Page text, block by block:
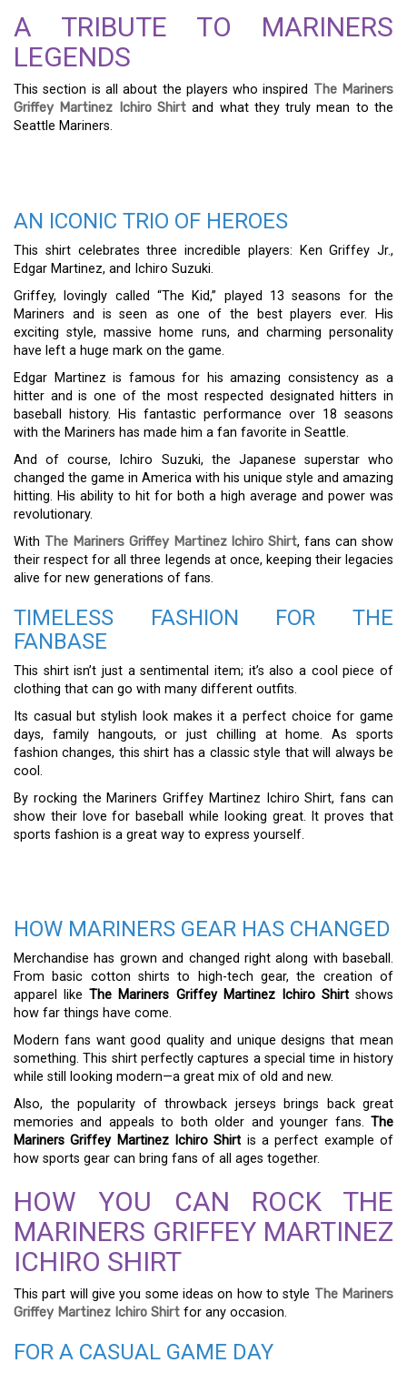
A TRIBUTE TO MARINERS
LEGENDS
This section is all about the players who inspired The Mariners
Griffey Martinez Ichiro Shirtand what they truly mean to the
Seattle Mariners.
AN ICONIC TRIO OF HEROES
This shirt celebrates three incredible players: Ken Griffey Jr.,
Edgar Martinez, and Ichiro Suzuki.
Griffey, lovingly called “The Kid,” played 13 seasons for the
Mariners and is seen as one of the best players ever. His
exciting style, massive home runs, and charming personality
have left a huge mark on the game.
Edgar Martinez is famous for his amazing consistency as a
hitter and is one of the most respected designated hitters in
baseball history. His fantastic performance over 18 seasons
with the Mariners has made him a fan favorite in Seattle.
And of course, Ichiro Suzuki, the Japanese superstar who
changed the game in America with his unique style and amazing
hitting. His ability to hit for both a high average and power was
revolutionary.
With The Mariners Griffey Martinez Ichiro Shirt, fans can show
their respect for all three legends at once, keeping their legacies
alive for new generations of fans.
TIMELESS FASHION FOR THE
FANBASE
This shirt isn’t just a sentimental item; it’s also a cool piece of
clothing that can go with many different outfits.
Its casual but stylish look makes it a perfect choice for game
days, family hangouts, or just chilling at home. As sports
fashion changes, this shirt has a classic style that will always be
cool.
By rocking the Mariners Griffey Martinez Ichiro Shirt, fans can
show their love for baseball while looking great. It proves that
sports fashion is a great way to express yourself.
HOW MARINERS GEAR HAS CHANGED
Merchandise has grown and changed right along with baseball.
From basic cotton shirts to high-tech gear, the creation of
apparel likeThe Mariners Griffey Martinez Ichiro Shirtshows
how far things have come.
Modern fans want good quality and unique designs that mean
something. This shirt perfectly captures a special time in history
while still looking modern—a great mix of old and new.
Also, the popularity of throwback jerseys brings back great
memories and appeals to both older and younger fans. The
Mariners Griffey Martinez Ichiro Shirt is a perfect example of
how sports gear can bring fans of all ages together.
HOW YOU CAN ROCK THE
MARINERS GRIFFEY MARTINEZ
ICHIRO SHIRT
This part will give you some ideas on how to style The Mariners
Griffey Martinez Ichiro Shirt for any occasion.
FOR A CASUAL GAME DAY